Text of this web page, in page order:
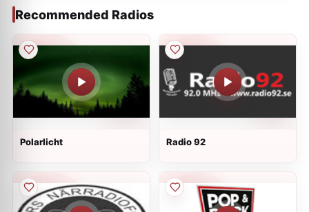
Recommended Radios
Polarlicht Radio 92